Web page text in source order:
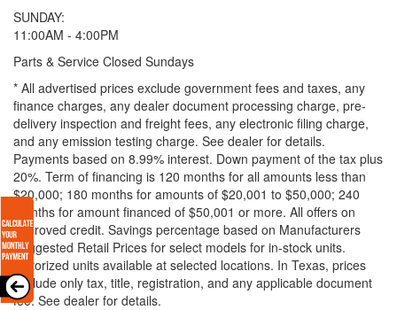
SUNDAY:
11:00AM - 4:00PM
Parts & Service Closed Sundays
* All advertised prices exclude government fees and taxes, any
finance charges, any dealer document processing charge, pre-
delivery inspection and freight fees, any electronic filing charge,
and any emission testing charge. See dealer for details.
Payments based on 8.99% interest. Down payment of the tax plus
20%. Term of financing is 120 months for all amounts less than
$20,000; 180 months for amounts of $20,001 to $50,000; 240
months for amount financed of $50,001 or more. All offers on
approved credit. Savings percentage based on Manufacturers
Suggested Retail Prices for select models for in-stock units.
Motorized units available at selected locations. In Texas, prices
exclude only tax, title, registration, and any applicable document
fee. See dealer for details.